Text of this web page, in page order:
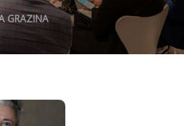
GRAZINA